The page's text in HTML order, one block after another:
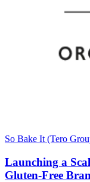
So Bake It (Tero
Launching a
Gluten-Free